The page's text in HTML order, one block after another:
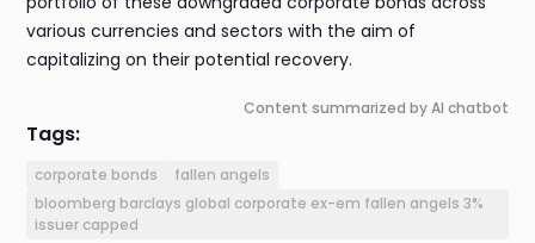
various currencies and sectors with the aim of
capitalizing on their potential recovery.
Content summarized by AI chatbot
Tags:
corporate bonds
fallen angels
bloomberg barclays global corporate ex-em fallen angels 3%
issuer capped